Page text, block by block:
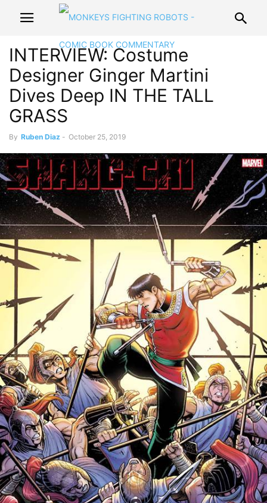
INTERVIEW: Costume
Designer Ginger Martini
Dives Deep IN THE TALL
GRASS
By Ruben Diaz - October 25, 2019